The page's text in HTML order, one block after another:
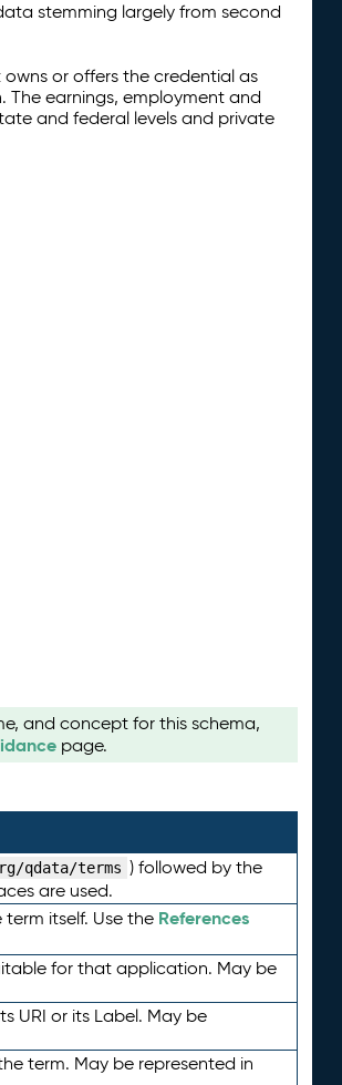
stemming largely from second
or offers the credential as
The earnings, employment and
and federal levels and private
and concept for this schema,
page.
qdata/terms ) followed by the
are used.
itself. Use the References
for that application. May be
URI or its Label. May be
term. May be represented in